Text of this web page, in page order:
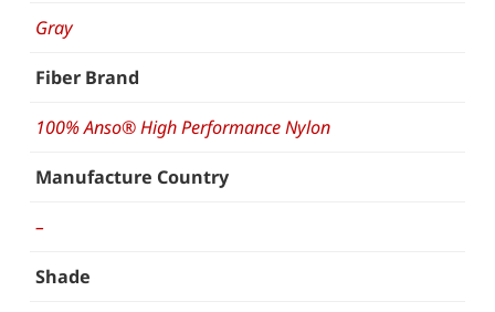
Gray
Fiber Brand
100% Anso® High Performance Nylon
Manufacture Country
–
Shade